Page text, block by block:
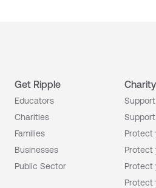
Get Ripple
Educators
Charities
Families
Businesses
Public Sector
Charity
Protect
Protect
Protect
Protect